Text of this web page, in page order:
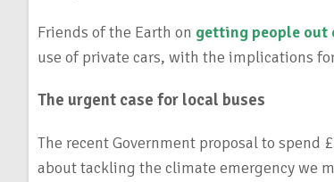
Friends of the Earth on getting people out
use of private cars, with the implications
The urgent case for local buses
The recent Government proposal to spend
about tackling the climate emergency we